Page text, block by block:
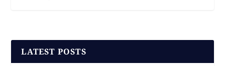
LATEST POSTS